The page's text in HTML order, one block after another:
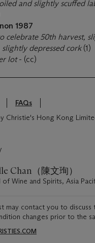
and slightly scuffed
1987
celebrate 50th harvest,
slightly depressed cork (1)
lot- (cc)
FAQs
Christie's Hong Kong
Chan（陳文珣）
of Wine and Spirits, Asia
may contact you to
changes prior to the